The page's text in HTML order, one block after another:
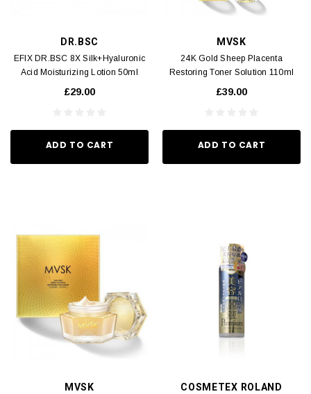
DR.BSC
EFIX DR.BSC 8X Silk+Hyaluronic
Acid Moisturizing Lotion 50ml
£29.00
ADD TO CART
MVSK
24K Gold Sheep Placenta
Restoring Toner Solution 110ml
£39.00
ADD TO CART
MVSK COSMETEX ROLAND